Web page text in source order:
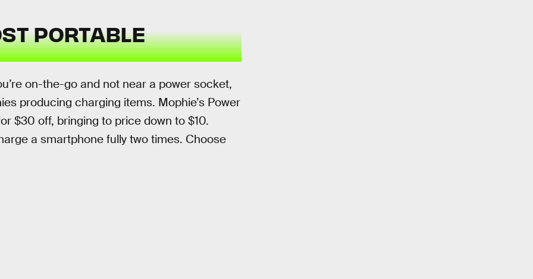
PORTABLE
on-the-go and not near a power socket,
producing charging items. Mophie’s Power
$30 off, bringing to price down to $10.
a smartphone fully two times. Choose